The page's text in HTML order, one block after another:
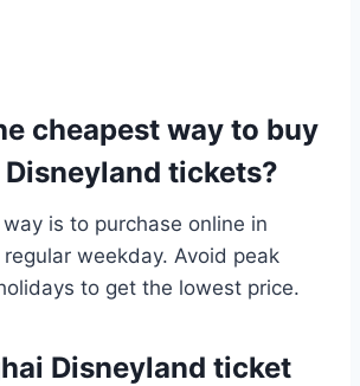
cheapest way to buy
tickets?
is to purchase online in
weekday. Avoid peak
to get the lowest price.
Disneyland ticket